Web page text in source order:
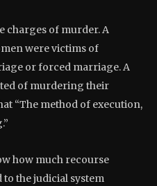
charges of murder. A
were victims of
or forced marriage. A
of murdering their
“The method of execution,
how much recourse
to the judicial system